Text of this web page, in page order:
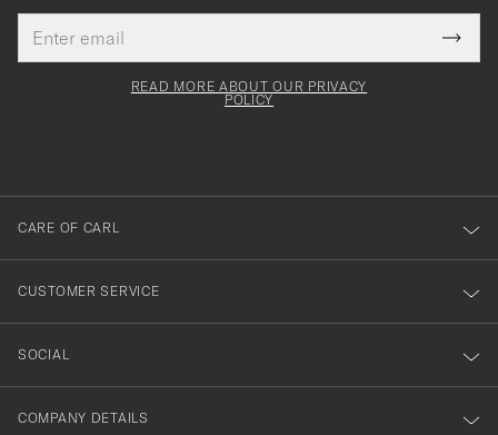
address
This
field
Tack
för
dig
till
vårt
nyhetsbrev!
READ MORE ABOUT OUR PRIVACY
POLICY
CARE OF CARL
CUSTOMER SERVICE
SOCIAL
COMPANY DETAILS